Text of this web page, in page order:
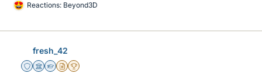
L
k
Reactions: Beyond3D
fresh_42
Staff Emeritus
Science Advisor
Homework Helper
Insights Author
2025 Award